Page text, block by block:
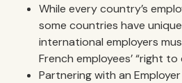
While every country’s
some countries have
international employers
French employees’ “right
Partnering with an